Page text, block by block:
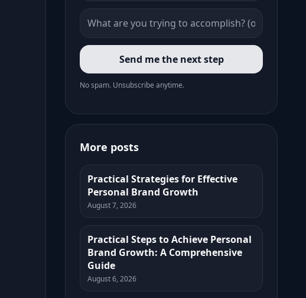
Send me the next step
No spam. Unsubscribe anytime.
More posts
Practical Strategies for Effective
Personal Brand Growth
August 7, 2026
Practical Steps to Achieve Personal
Brand Growth: A Comprehensive
Guide
August 6, 2026